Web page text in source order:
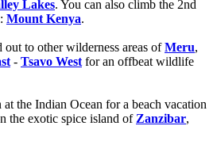
Lakes. You can also climb the 2nd
Mount Kenya.
to other wilderness areas ofMeru,
- Tsavo West for an offbeat wildlife
the Indian Ocean for a beach vacation
the exotic spice island of Zanzibar,